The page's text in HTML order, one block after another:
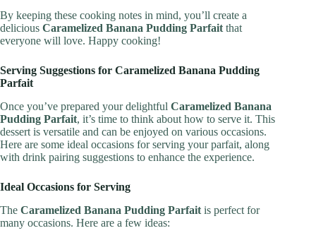
By keeping these cooking notes in mind, you’ll create a
delicious Caramelized Banana Pudding Parfait that
everyone will love. Happy cooking!
Serving Suggestions for Caramelized Banana Pudding
Parfait
Once you’ve prepared your delightful Caramelized Banana
Pudding Parfait, it’s time to think about how to serve it. This
dessert is versatile and can be enjoyed on various occasions.
Here are some ideal occasions for serving your parfait, along
with drink pairing suggestions to enhance the experience.
Ideal Occasions for Serving
The Caramelized Banana Pudding Parfait is perfect for
many occasions. Here are a few ideas: